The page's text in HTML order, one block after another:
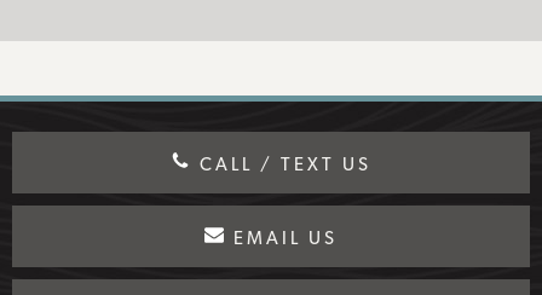
CALL / TEXT US
EMAIL US